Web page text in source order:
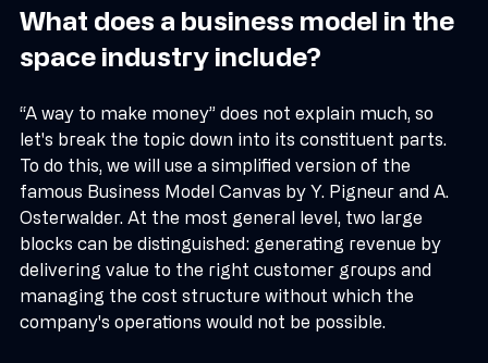
What does a business model in the
“A way to make money” does not explain much, so
let's break the topic down into its constituent parts.
To do this, we will use a simplified version of the
famous Business Model Canvas by Y. Pigneur and A.
Osterwalder. At the most general level, two large
blocks can be distinguished: generating revenue by
delivering value to the right customer groups and
managing the cost structure without which the